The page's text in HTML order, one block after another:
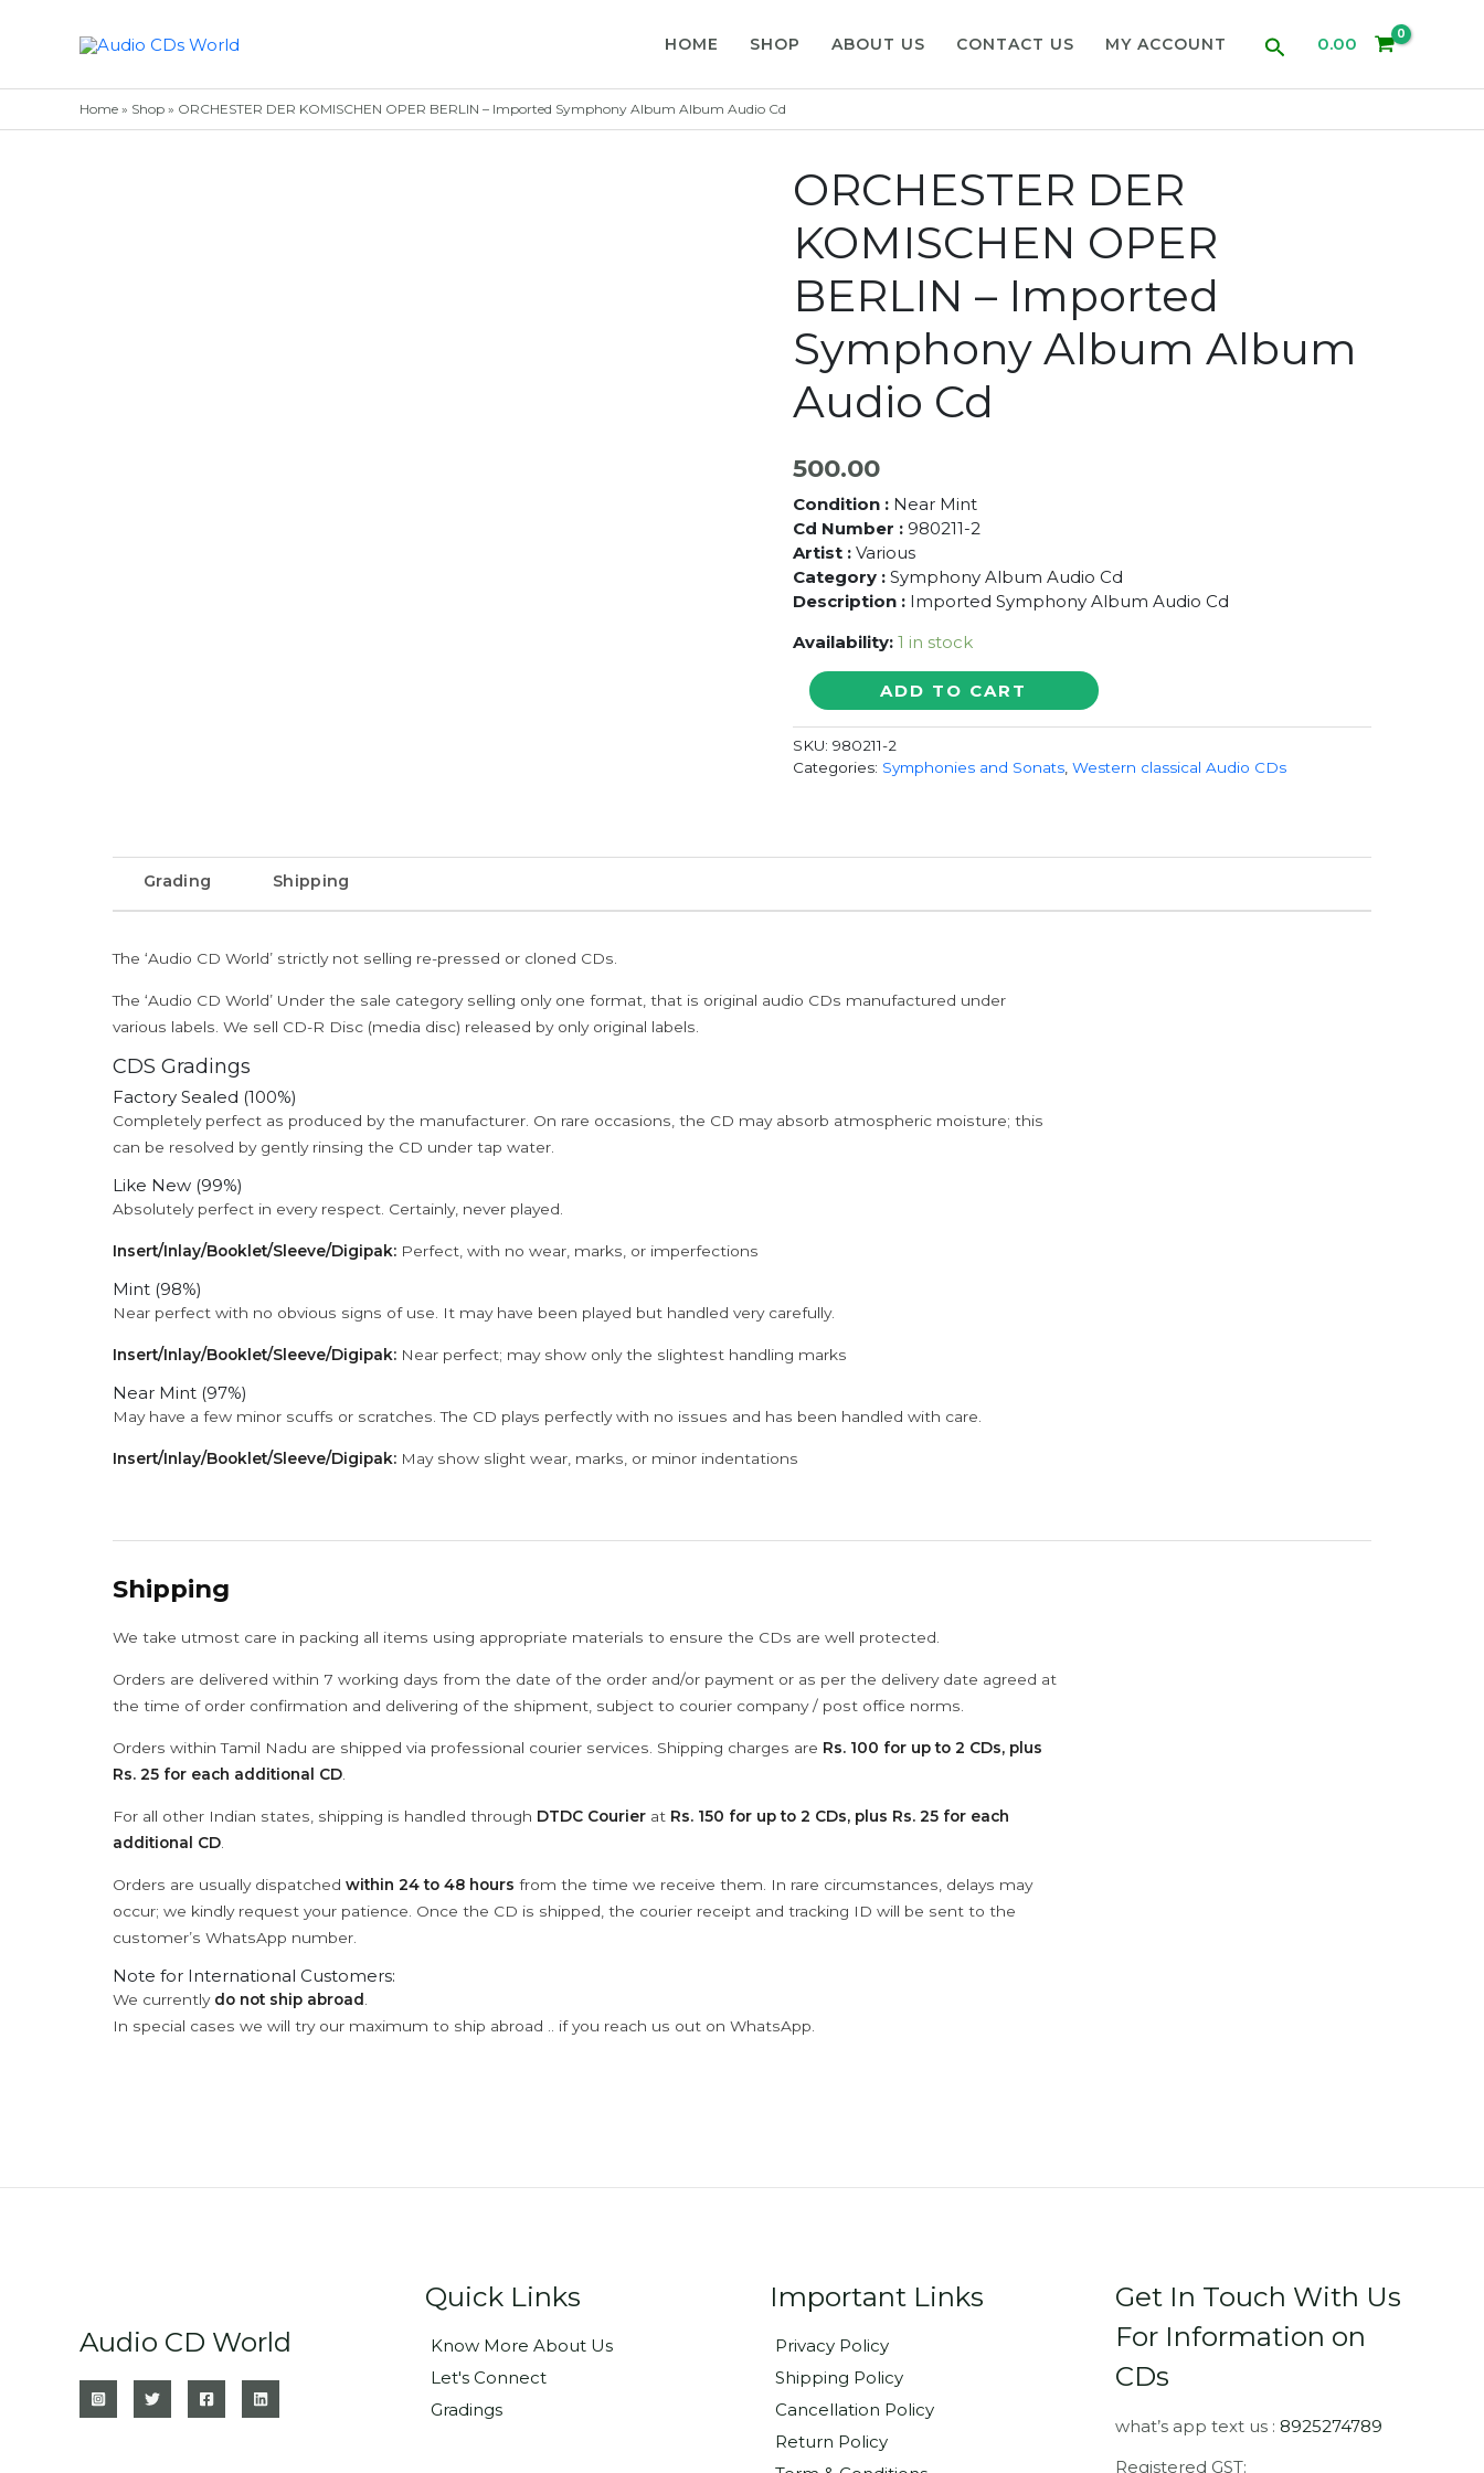
HOME SHOP ABOUT US CONTACT US MY ACCOUNT Search0.00
Home » Shop » ORCHESTER DER KOMISCHEN OPER BERLIN – Imported Symphony Album Album Audio Cd
ORCHESTER DER
KOMISCHEN OPER
BERLIN – Imported
Symphony Album Album
Audio Cd
500.00
Condition :Near Mint
Cd Number :980211-2
Artist : Various
Category : Symphony Album Audio Cd
Description :Imported Symphony Album Audio Cd
Availability: 1 in stock
ORCHESTER
DER
KOMISCHEN
OPER
BERLIN
ADD TO CART
SKU: 980211-2
Categories: Symphonies and Sonats, Western classical Audio CDs
Grading Shipping
The ‘Audio CD World’ strictly not selling re-pressed or cloned CDs.
The ‘Audio CD World’ Under the sale category selling only one format, that is original audio CDs manufactured under
various labels. We sell CD-R Disc (media disc) released by only original labels.
CDS Gradings
Factory Sealed (100%)
Completely perfect as produced by the manufacturer. On rare occasions, the CD may absorb atmospheric moisture; this
can be resolved by gently rinsing the CD under tap water.
Like New (99%)
Absolutely perfect in every respect. Certainly, never played.
Insert/Inlay/Booklet/Sleeve/Digipak: Perfect, with no wear, marks, or imperfections
Mint (98%)
Near perfect with no obvious signs of use. It may have been played but handled very carefully.
Insert/Inlay/Booklet/Sleeve/Digipak: Near perfect; may show only the slightest handling marks
Near Mint (97%)
May have a few minor scuffs or scratches. The CD plays perfectly with no issues and has been handled with care.
Insert/Inlay/Booklet/Sleeve/Digipak: May show slight wear, marks, or minor indentations
Shipping
We take utmost care in packing all items using appropriate materials to ensure the CDs are well protected.
Orders are delivered within 7 working days from the date of the order and/or payment or as per the delivery date agreed at
the time of order confirmation and delivering of the shipment, subject to courier company / post office norms.
Orders within Tamil Nadu are shipped via professional courier services. Shipping charges are Rs. 100 for up to 2 CDs, plus
Rs. 25 for each additional CD
For all other Indian states, shipping is handled through DTDC Courier at Rs. 150 for up to 2 CDs, plus Rs. 25 for each
additional CD
Orders are usually dispatched within 24 to 48 hours from the time we receive them. In rare circumstances, delays may
occur; we kindly request your patience. Once the CD is shipped, the courier receipt and tracking ID will be sent to the
customer’s WhatsApp number.
Note for International Customers:
We currently do not ship abroad
In special cases we will try our maximum to ship abroad .. if you reach us out on WhatsApp.
Audio CD World
Quick Links
Know More About Us
Let's Connect
Gradings
Important Links
Privacy Policy
Shipping Policy
Cancellation Policy
Return Policy
Get In Touch With Us
For Information on
CDs
what’s app text us : 8925274789
Registered GST: